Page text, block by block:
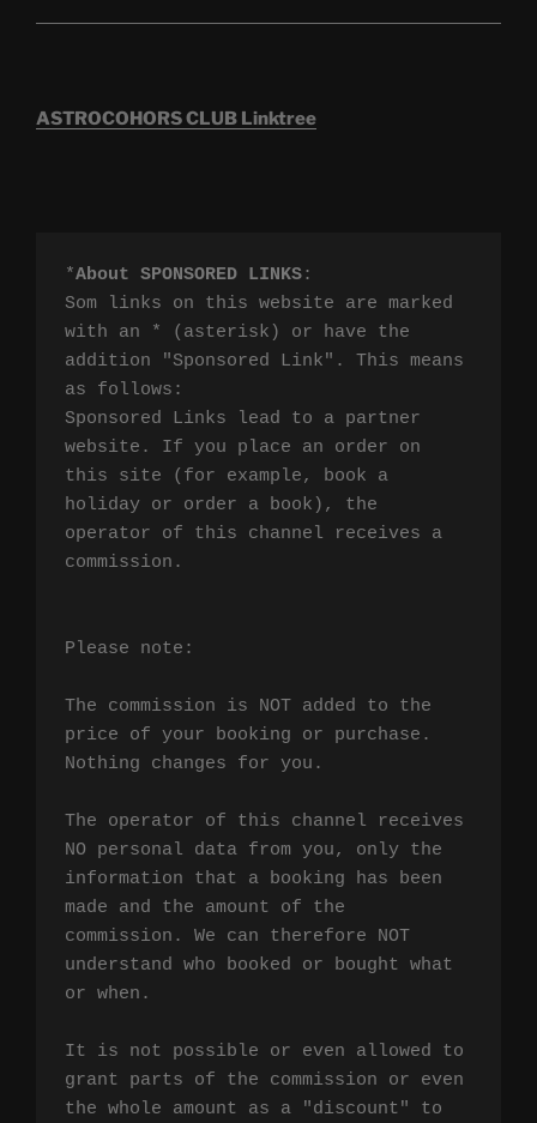
ASTROCOHORS CLUB Linktree
*About SPONSORED LINKS:
Som links on this website are marked
with an * (asterisk) or have the
addition "Sponsored Link". This means
as follows:
Sponsored Links lead to a partner
website. If you place an order on
this site (for example, book a
holiday or order a book), the
operator of this channel receives a
commission.
Please note:
The commission is NOT added to the
price of your booking or purchase.
Nothing changes for you.
The operator of this channel receives
NO personal data from you, only the
information that a booking has been
made and the amount of the
commission. We can therefore NOT
understand who booked or bought what
or when.
It is not possible or even allowed to
grant parts of the commission or even
the whole amount as a "discount" to